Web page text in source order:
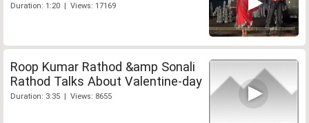
Duration: 1:20 | Views: 17169
Roop Kumar Rathod &amp Sonali
Rathod Talks About Valentine-day
Duration: 3:35 | Views: 8655